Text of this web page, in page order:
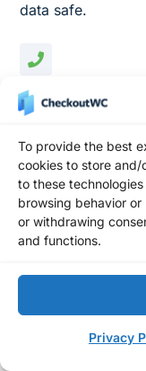
To provide the best
cookies to store and/
to these
browsing behavior
or withdrawing
and functions.
Privacy
data safe.
International
Cart Variation
Let buyers
Variable Order